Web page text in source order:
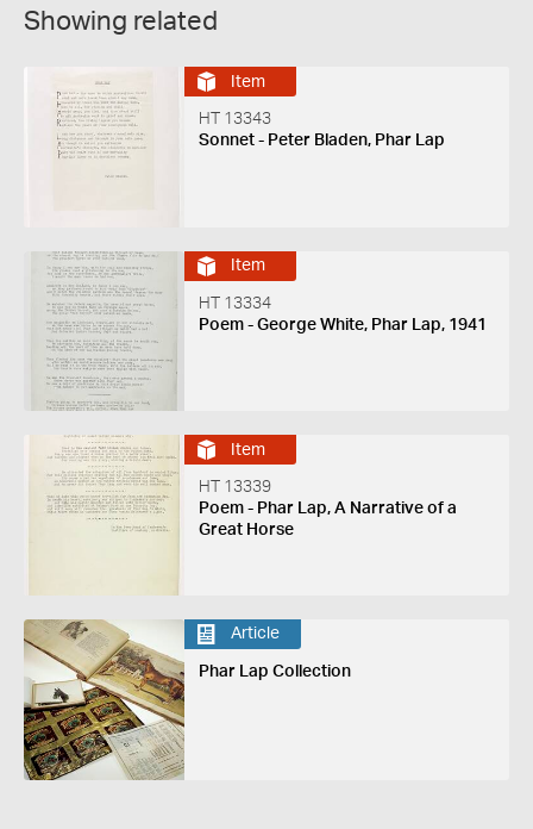
Showing related
Item
HT 13343
Sonnet - Peter Bladen, Phar Lap
Item
HT 13334
Poem - George White, Phar Lap, 1941
Item
HT 13339
Poem - Phar Lap, A Narrative of a
Great Horse
Article
Phar Lap Collection